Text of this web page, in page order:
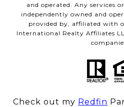
and operated. Any services
independently owned and
provided by, affiliated with
International Realty Affiliates
Check out my Redfin